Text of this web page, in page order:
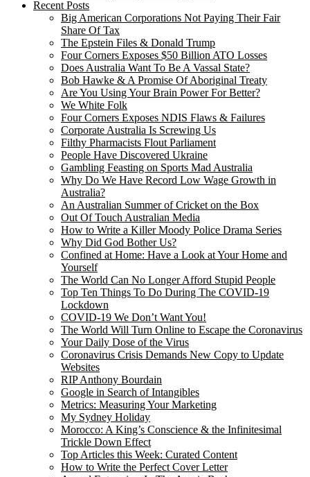
Recent Posts
Big American Corporations Not Paying Their Fair
Share Of Tax
The Epstein Files & Donald Trump
Four Corners Exposes $50 Billion ATO Losses
Does Australia Want To Be A Vassal State?
Bob Hawke & A Promise Of Aboriginal Treaty
Are You Using Your Brain Power For Better?
We White Folk
Four Corners Exposes NDIS Flaws & Failures
Corporate Australia Is Screwing Us
Filthy Pharmacists Flout Parliament
People Have Discovered Ukraine
Gambling Feasting on Sports Mad Australia
Why Do We Have Record Low Wage Growth in
Australia?
An Australian Summer of Cricket on the Box
Out Of Touch Australian Media
How to Write a Killer Moody Police Drama Series
Why Did God Bother Us?
Confined at Home: Have a Look at Your Home and
Yourself
The World Can No Longer Afford Stupid People
Top Ten Things To Do During The COVID-19
Lockdown
COVID-19 We Don’t Want You!
The World Will Turn Online to Escape the Coronavirus
Your Daily Dose of the Virus
Coronavirus Crisis Demands New Copy to Update
Websites
RIP Anthony Bourdain
Google in Search of Intangibles
Metrics: Measuring Your Marketing
My Sydney Holiday
Morocco: A King’s Conscience & the Infinitesimal
Trickle Down Effect
Top Articles this Week: Curated Content
How to Write the Perfect Cover Letter